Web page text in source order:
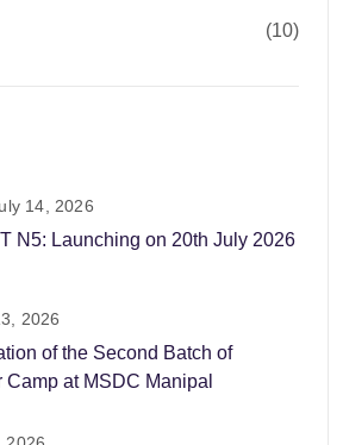
(10)
14, 2026
N5: Launching on 20th July 2026
2026
of the Second Batch of
Camp at MSDC Manipal